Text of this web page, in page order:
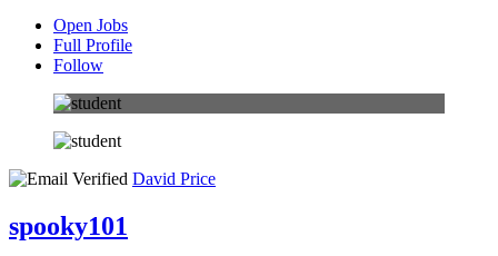
Open Jobs
Full Profile
Follow
David Price
spooky101